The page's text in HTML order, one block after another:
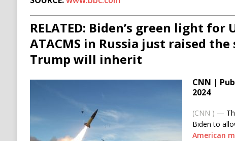
RELATED: Biden’s green light for
ATACMS in Russia just raised
Trump will inherit
CNN |
2024
(CNN ) —
Biden to
American